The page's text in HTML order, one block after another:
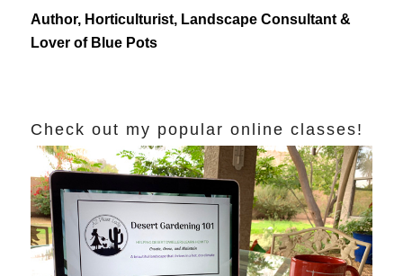
Author, Horticulturist, Landscape Consultant &
Lover of Blue Pots
Check out my popular online classes!